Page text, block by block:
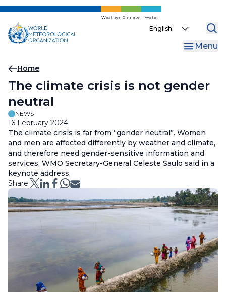
Skip
main
content
Weather Climate Water
Select
Menu
Breadcrumb
Home
The climate crisis is not gender
neutral
NEWS
16 February 2024
The climate crisis is far from “gender neutral”. Women
and men are affected differently by weather and climate,
and therefore need gender-sensitive information and
services, WMO Secretary-General Celeste Saulo said in a
keynote address.
Share: